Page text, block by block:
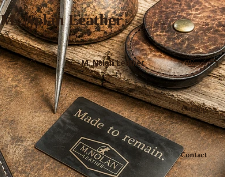
M. Nolan Leather
M. Nolan Leather Home
Catalog
Contact